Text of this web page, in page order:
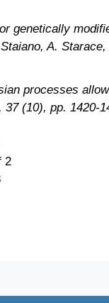
genetically
A.
processes
37 (10), pp. 1420-
2